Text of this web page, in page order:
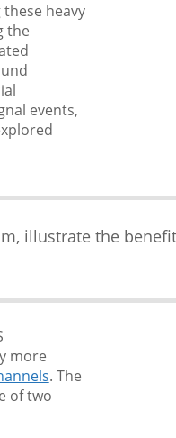
heavy
the
events,
illustrate the
more
. The
of two